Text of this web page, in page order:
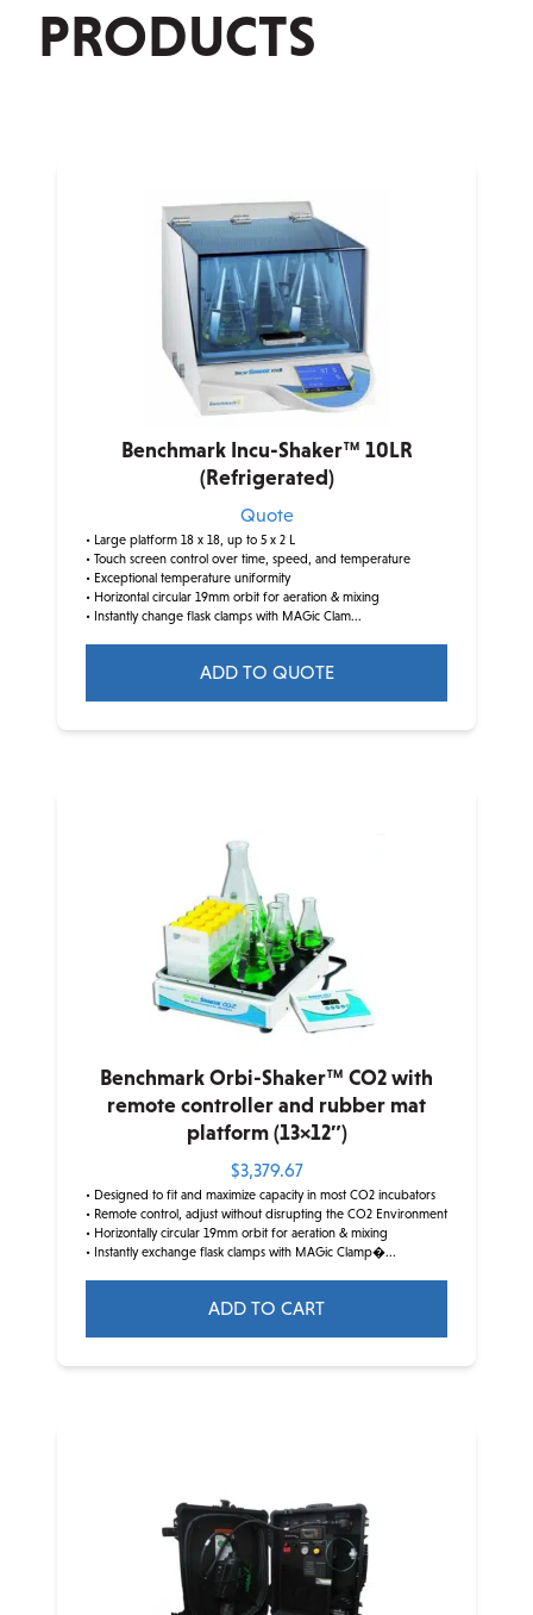
PRODUCTS
Benchmark Incu-Shaker™ 10LR
(Refrigerated)
Quote
• Large platform 18 x 18, up to 5 x 2 L
• Touch screen control over time, speed, and temperature
• Exceptional temperature uniformity
• Horizontal circular 19mm orbit for aeration & mixing
• Instantly change flask clamps with MAGic Clam...
ADD TO QUOTE
Benchmark Orbi-Shaker™ CO2 with
remote controller and rubber mat
platform (13×12″)
$3,379.67
• Designed to fit and maximize capacity in most CO2 incubators
• Remote control, adjust without disrupting the CO2 Environment
• Horizontally circular 19mm orbit for aeration & mixing
• Instantly exchange flask clamps with MAGic Clamp�...
ADD TO CART